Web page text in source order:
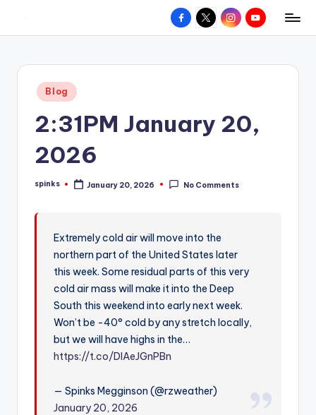
content
W
hometown.
Facebook
X InstagramYouTube
Posted
in
Blog
2:31PM January 20,
2026
Posted
spinks January 20, 2026 No Comments
Extremely cold air will move into the
northern part of the United States later
this week. Some residual parts of this very
cold air mass will make it into the Deep
South this weekend into early next week.
Won’t be -40° cold by any stretch locally,
but we will have highs in the…
https://t.co/DlAeJGnPBn
— Spinks Megginson (@rzweather)
January 20, 2026